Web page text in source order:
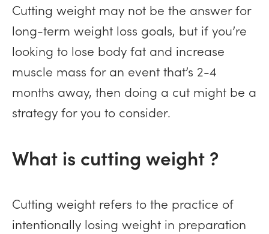
Cutting weight may not be the answer for
long-term weight loss goals, but if you’re
looking to lose body fat and increase
muscle mass for an event that’s 2-4
months away, then doing a cut might be a
strategy for you to consider.
What is cutting weight ?
Cutting weight refers to the practice of
intentionally losing weight in preparation